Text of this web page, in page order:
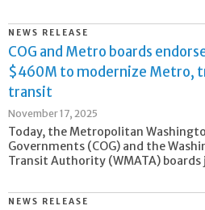
NEWS RELEASE
COG and Metro boards
$460M to modernize Metro,
transit
November 17, 2025
Today, the Metropolitan
Governments (COG) and the
Transit Authority (WMATA)
NEWS RELEASE